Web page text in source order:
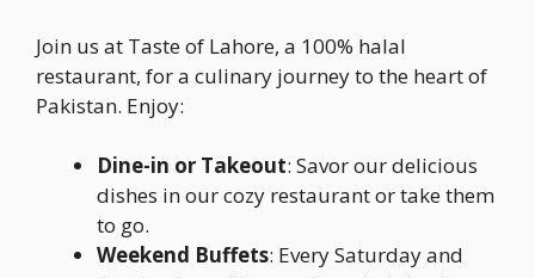
Join us at Taste of Lahore, a 100% halal
restaurant, for a culinary journey to the heart of
Pakistan. Enjoy:
Dine-in or Takeout: Savor our delicious
dishes in our cozy restaurant or take them
to go.
Weekend Buffets: Every Saturday and